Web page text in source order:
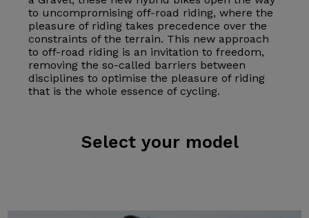
to uncompromising off-road riding, where the
pleasure of riding takes precedence over the
constraints of the terrain. This new approach
to off-road riding is an invitation to freedom,
removing the so-called barriers between
disciplines to optimise the pleasure of riding
that is the whole essence of cycling.
Selectyour model